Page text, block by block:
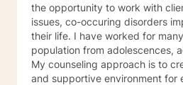
the opportunity to work with clients
issues, co-occuring disorders
their life. I have worked for many years with a diverse
population from adolescences,
My counseling approach is to
and supportive environment for